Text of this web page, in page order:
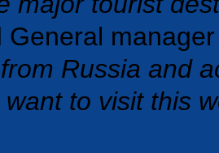
General
Russia and
to visit this